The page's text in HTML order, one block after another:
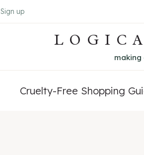
Sign up
Cruelty-Free Shopping